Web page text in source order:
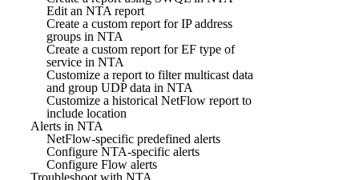
Edit an NTA report
Create a custom report for IP address
groups in NTA
Create a custom report for EF type of
service in NTA
Customize a report to filter multicast data
and group UDP data in NTA
Customize a historical NetFlow report to
include location
Alerts in NTA
NetFlow-specific predefined alerts
Configure NTA-specific alerts
Configure Flow alerts
Troubleshoot with NTA